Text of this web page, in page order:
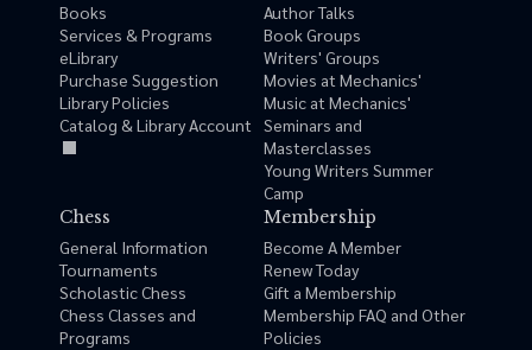
Books
Services & Programs
eLibrary
Purchase Suggestion
Library Policies
Catalog & Library Account
Author Talks
Book Groups
Writers' Groups
Movies at Mechanics'
Music at Mechanics'
Seminars and
Masterclasses
Young Writers Summer
Camp
Chess
General Information
Tournaments
Scholastic Chess
Chess Classes and
Programs
Membership
Become A Member
Renew Today
Gift a Membership
Membership FAQ and Other
Policies